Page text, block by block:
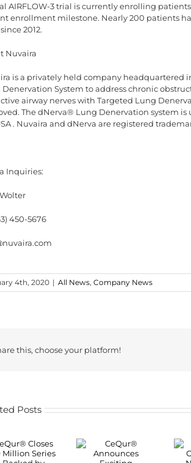
AIRFLOW-3 trial is currently enrolling
enrollment milestone. Nearly 200 patients
2012.
Nuvaira
is a privately held company headquartered
Denervation System to address chronic
airway nerves with Targeted Lung
The dNerva® Lung Denervation system
. Nuvaira and dNerva are registered
Inquiries:
450-5676
4th, 2020 | All News, Company News
this, choose your platform!
Posts